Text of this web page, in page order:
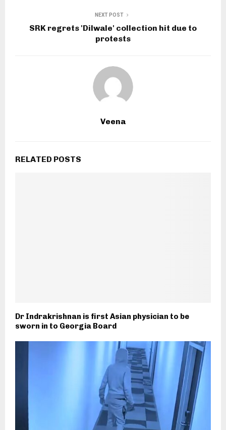
NEXT POST
SRK regrets 'Dilwale' collection hit due to
protests
Veena
RELATED POSTS
Dr Indrakrishnan is first Asian physician to be
sworn in to Georgia Board